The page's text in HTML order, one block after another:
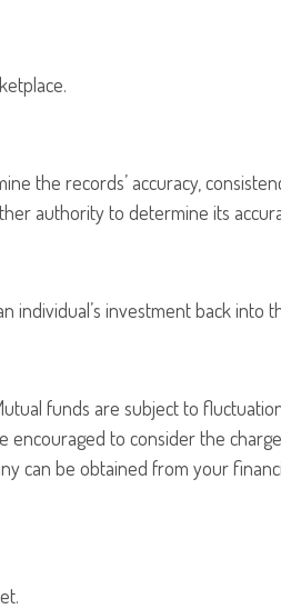
the records’ accuracy,
authority to determine its
investment back into
funds are subject to
to consider the
can be obtained from your